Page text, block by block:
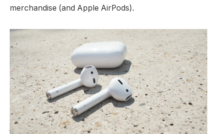
merchandise (and Apple AirPods).